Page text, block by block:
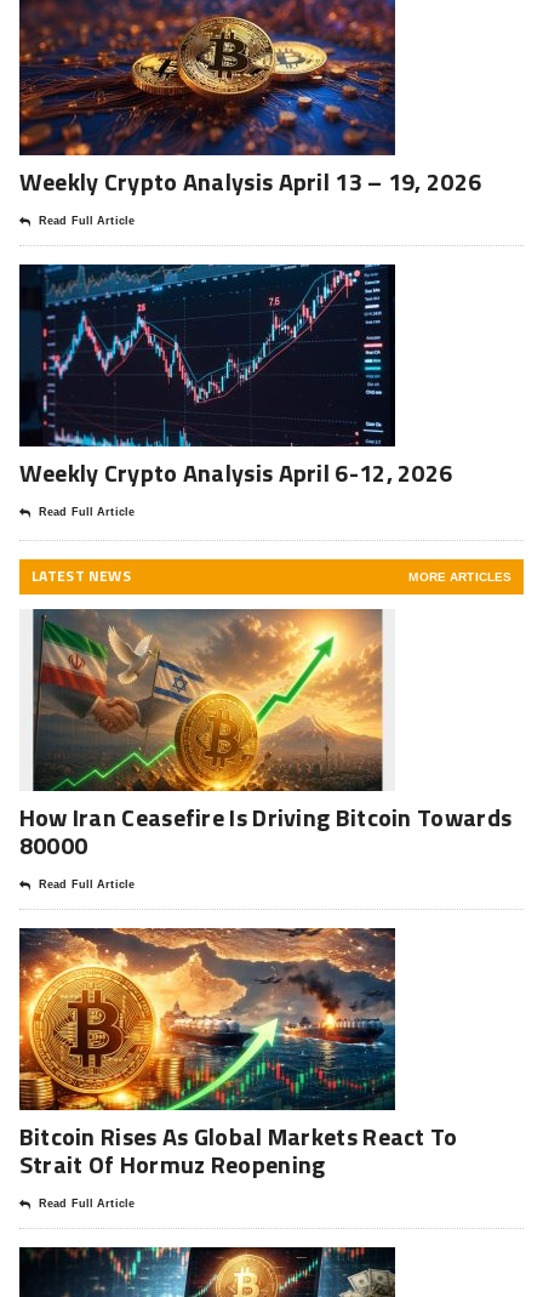
Weekly Crypto Analysis April 13 – 19, 2026
Read Full Article
Weekly Crypto Analysis April 6-12, 2026
Read Full Article
LATEST NEWS MORE ARTICLES
How Iran Ceasefire Is Driving Bitcoin Towards
80000
Read Full Article
Bitcoin Rises As Global Markets React To
Strait Of Hormuz Reopening
Read Full Article